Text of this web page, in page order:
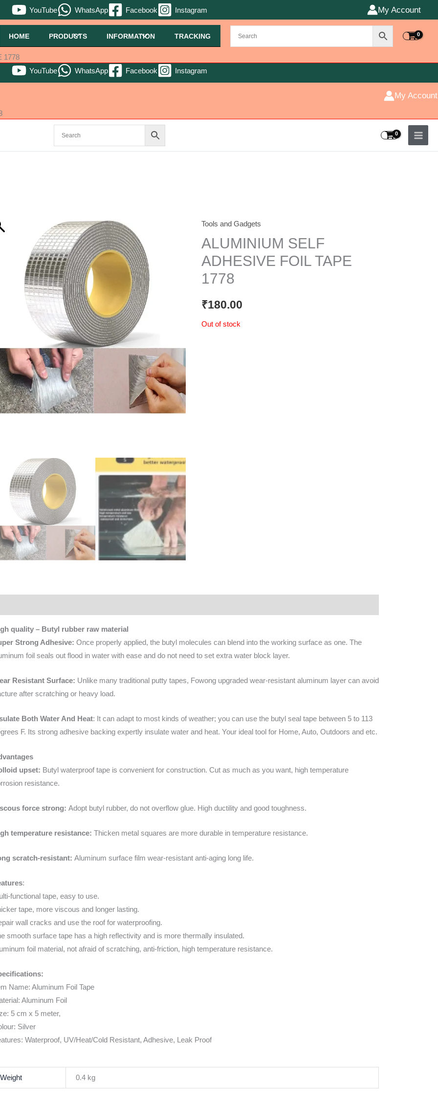
YouTube WhatsApp Facebook Instagram My Account
HOME PRODUCTS INFORMATION TRACKING
1778
YouTube
WhatsApp Facebook Instagram
My Account
Tools and Gadgets
ALUMINIUM SELF
ADHESIVE FOIL TAPE
1778
₹180.00
Out of stock
quality – Butyl rubber raw material
Strong Adhesive: Once properly applied, the butyl molecules can blend into the working surface as one. The
foil seals out flood in water with ease and do not need to set extra water block layer.
Resistant Surface: Unlike many traditional putty tapes, Fowong upgraded wear-resistant aluminum layer can avoid
after scratching or heavy load.
Both Water And Heat: It can adapt to most kinds of weather; you can use the butyl seal tape between 5 to 113
F. Its strong adhesive backing expertly insulate water and heat. Your ideal tool for Home, Auto, Outdoors and etc.
upset: Butyl waterproof tape is convenient for construction. Cut as much as you want, high temperature
resistance.
force strong: Adopt butyl rubber, do not overflow glue. High ductility and good toughness.
temperature resistance: Thicken metal squares are more durable in temperature resistance.
scratch-resistant: Aluminum surface film wear-resistant anti-aging long life.
:
functional tape, easy to use.
tape, more viscous and longer lasting.
wall cracks and use the roof for waterproofing.
smooth surface tape has a high reflectivity and is more thermally insulated.
foil material, not afraid of scratching, anti-friction, high temperature resistance.
Name: Aluminum Foil Tape
Aluminum Foil
5 cm x 5 meter,
Silver
Waterproof, UV/Heat/Cold Resistant, Adhesive, Leak Proof
Weight 0.4 kg